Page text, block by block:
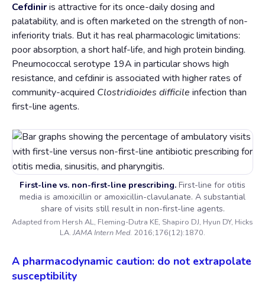
Cefdiniris attractive for its once-daily dosing and
palatability, and is often marketed on the strength of non-
inferiority trials. But it has real pharmacologic limitations:
poor absorption, a short half-life, and high protein binding.
Pneumococcal serotype 19A in particular shows high
resistance, and cefdinir is associated with higher rates of
community-acquired Clostridioides difficile infection than
first-line agents.
First-line vs. non-first-line prescribing. First-line for otitis
media is amoxicillin or amoxicillin-clavulanate. A substantial
share of visits still result in non-first-line agents.
Adapted from Hersh AL, Fleming-Dutra KE, Shapiro DJ, Hyun DY, Hicks
LA.JAMA Intern Med. 2016;176(12):1870.
A pharmacodynamic caution: do not extrapolate
susceptibility